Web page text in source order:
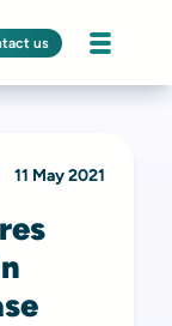
us
11 May 2021